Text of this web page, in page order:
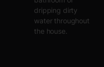
dripping dirty
water throughout
the house.